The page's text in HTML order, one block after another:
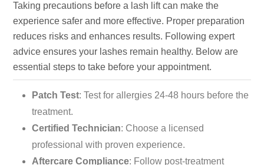
Taking precautions before a lash lift can make the
experience safer and more effective. Proper preparation
reduces risks and enhances results. Following expert
advice ensures your lashes remain healthy. Below are
essential steps to take before your appointment.
Patch Test: Test for allergies 24-48 hours before the
treatment.
Certified Technician: Choose a licensed
professional with proven experience.
Aftercare Compliance: Follow post-treatment